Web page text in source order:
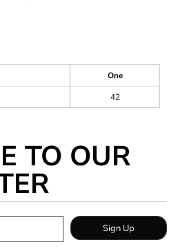
One
42
TO OUR
Sign Up